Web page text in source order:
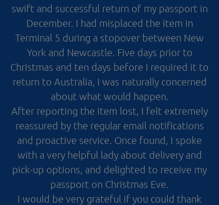
swift and successful return of my passport in
December. I had misplaced the item in
Terminal 5 during a stopover between New
York and Newcastle. Five days prior to
Christmas and ten days before I required it to
return to Australia, I was naturally concerned
about what would happen.
After reporting the item lost, I felt extremely
reassured by the regular email notifications
and proactive service. Once found, I spoke
with a very helpful lady about delivery and
pick-up options, and delighted to receive my
passport on Christmas Eve.
I would be very grateful if you could thank